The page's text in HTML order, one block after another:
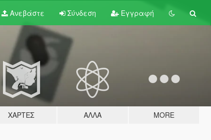
Ανεβάστε Σύνδεση Εγγραφή
ΧΆΡΤΕΣ ΆΛΛΑ MORE